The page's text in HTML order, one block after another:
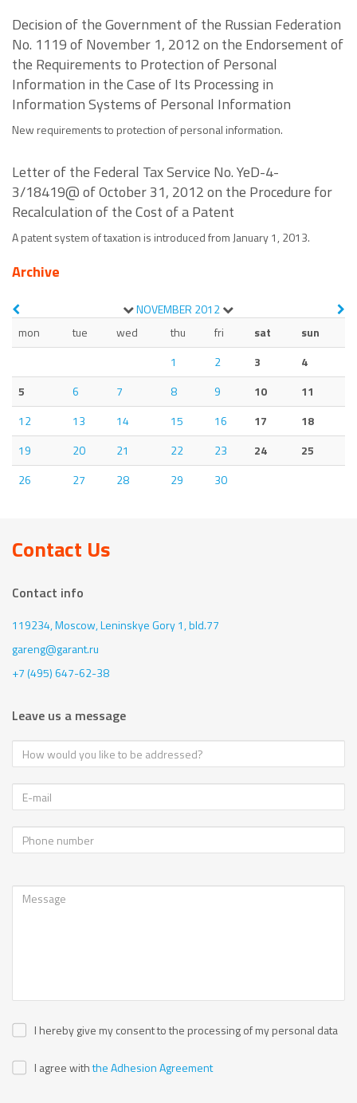
Decision of the Government of the Russian Federation
No. 1119 of November 1, 2012 on the Endorsement of
the Requirements to Protection of Personal
Information in the Case of Its Processing in
Information Systems of Personal Information
New requirements to protection of personal information.
Letter of the Federal Tax Service No. YeD-4-
3/18419@ of October 31, 2012 on the Procedure for
Recalculation of the Cost of a Patent
A patent system of taxation is introduced from January 1, 2013.
Archive
NOVEMBER 2012
mon
tue wed thu fri sat
sun
1
2 3
4
5
6 7 8 9 10
11
12
13 14 15 16 17
18
19
20 21 22 23 24
25
26
27 28 29 30
Contact Us
Contact info
119234, Moscow,Leninskye Gory 1, bld.77
gareng@garant.ru
+7 (495) 647-62-38
Leave us a message
I hereby give my consent to the processing of my personal data
I agree withthe Adhesion Agreement